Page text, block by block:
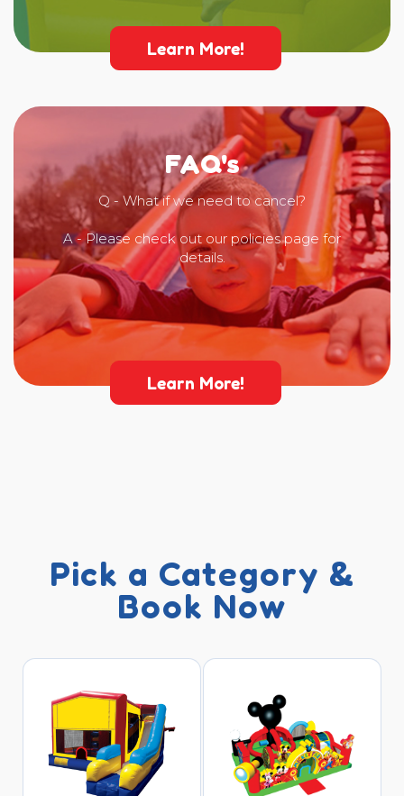
Learn More!
FAQ's
Q - What if we need to cancel?
A - Please check out our policies page for
details.
Learn More!
Pick a Category &
Book Now